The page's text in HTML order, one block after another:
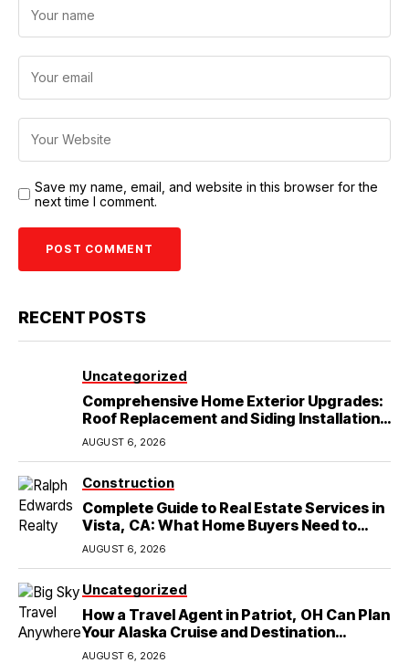
Save my name, email, and website in this browser for the
next time I comment.
RECENT POSTS
Uncategorized
Comprehensive Home Exterior Upgrades:
Roof Replacement and Siding Installation
in Round Rock, TX
AUGUST 6, 2026
Construction
Complete Guide to Real Estate Services in
Vista, CA: What Home Buyers Need to
Know
AUGUST 6, 2026
Uncategorized
How a Travel Agent in Patriot, OH Can Plan
Your Alaska Cruise and Destination
Wedding
AUGUST 6, 2026